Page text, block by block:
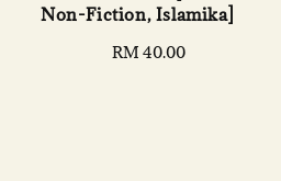
Non-Fiction, Islamika]
Regular
RM 40.00